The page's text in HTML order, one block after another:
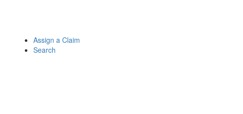
Assign a Claim
Search